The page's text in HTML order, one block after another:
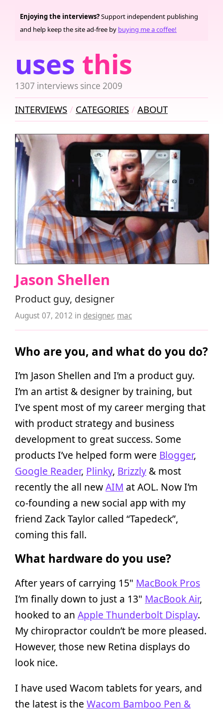
uses this
1307 interviews since 2009
Enjoying the interviews?Support independent publishing
and help keep the site ad-free by buying me a coffee!
INTERVIEWS CATEGORIES ABOUT
Jason Shellen
Product guy, designer
August 07, 2012 in designer, mac
Who are you, and what do you do?
I’m Jason Shellen and I’m a product guy.
I’m an artist & designer by training, but
I’ve spent most of my career merging that
with product strategy and business
development to great success. Some
products I’ve helped form were Blogger,
Google Reader, Plinky, Brizzly & most
recently the all newAIM at AOL. Now I’m
co-founding a new social app with my
friend Zack Taylor called “Tapedeck”,
coming this fall.
What hardware do you use?
After years of carrying 15" MacBook Pros
I’m finally down to just a 13" MacBook Air,
hooked to an Apple Thunderbolt Display.
My chiropractor couldn’t be more pleased.
However, those new Retina displays do
look nice.
I have used Wacom tablets for years, and
the latest is the Wacom Bamboo Pen &